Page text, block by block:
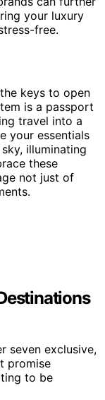
your luxury
free.
keys to open
is a passport
travel into a
your essentials
illuminating
these
not just of
seven exclusive,
promise
to be